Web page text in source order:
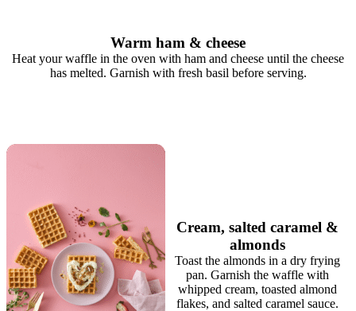
Warm ham & cheese
Heat your waffle in the oven with ham and cheese until the cheese
has melted. Garnish with fresh basil before serving.
Cream, salted caramel &
almonds
Toast the almonds in a dry frying
pan. Garnish the waffle with
whipped cream, toasted almond
flakes, and salted caramel sauce.